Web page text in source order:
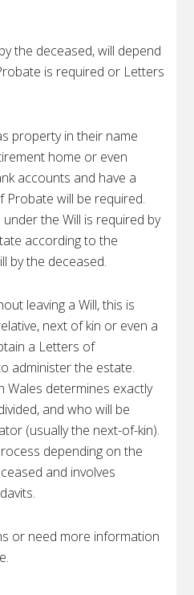
the deceased, will depend
is required or Letters
property in their name
home or even
accounts and have a
Probate will be required.
the Will is required by
according to the
by the deceased.
leaving a Will, this is
next of kin or even a
a Letters of
administer the estate.
Wales determines exactly
and who will be
(usually the next-of-kin).
depending on the
and involves
or need more information